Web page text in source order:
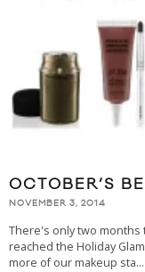
OCTOBER’S
NOVEMBER 3, 2014
There's only two months
reached the Holiday
more of our makeup sta...